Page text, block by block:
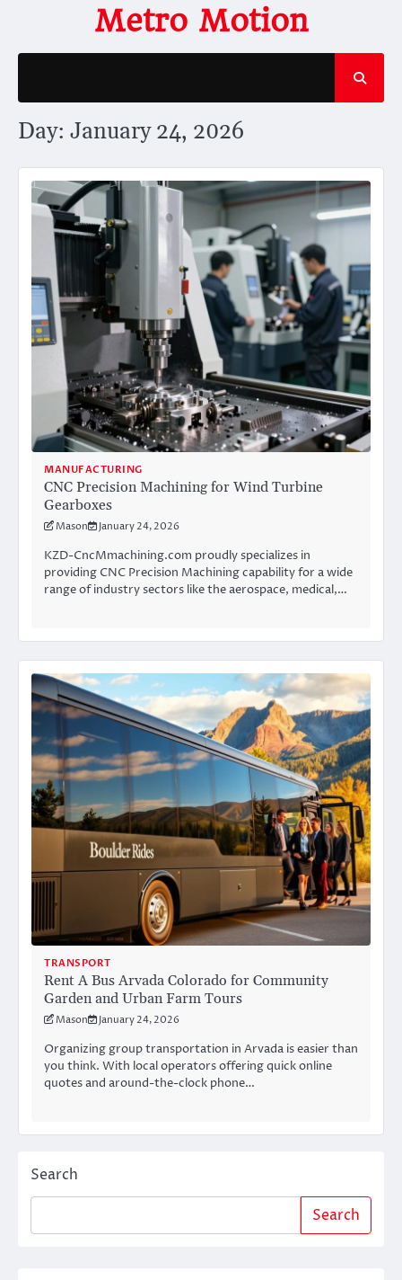
content
Metro Motion
Day: January 24, 2026
MANUFACTURING
CNC Precision Machining for Wind Turbine
Gearboxes
Mason January 24, 2026
KZD-CncMmachining.com proudly specializes in
providing CNC Precision Machining capability for a wide
range of industry sectors like the aerospace, medical,…
TRANSPORT
Rent A Bus Arvada Colorado for Community
Garden and Urban Farm Tours
Mason January 24, 2026
Organizing group transportation in Arvada is easier than
you think. With local operators offering quick online
quotes and around-the-clock phone…
Search
Search